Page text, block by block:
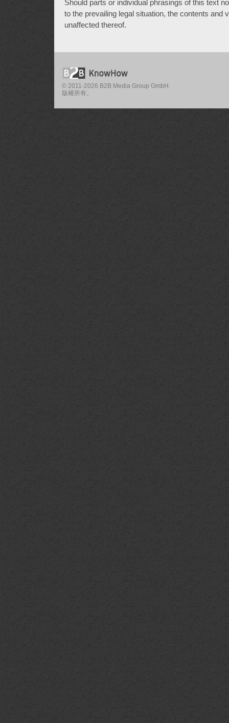
Should parts or individual phrasings of this text
to the prevailing legal situation, the contents and
unaffected thereof.
© 2011-2026 B2B Media Group GmbH.
版權所有。